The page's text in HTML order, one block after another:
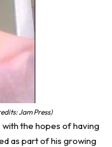
Jam Press)
with the hopes of having
as part of his growing